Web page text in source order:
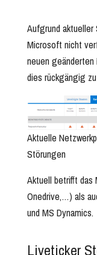
Aufgrund
Microsoft nicht
neuen
dies rückgängig
Aktuelle
Störungen
Aktuell betrifft das
Onedrive,…) als
und MS Dynamics.
Liveticker